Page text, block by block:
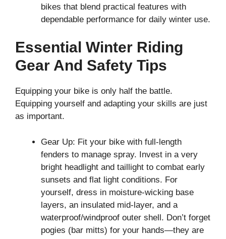
bikes that blend practical features with
dependable performance for daily winter use.
Essential Winter Riding
Gear And Safety Tips
Equipping your bike is only half the battle.
Equipping yourself and adapting your skills are just
as important.
Gear Up: Fit your bike with full-length
fenders to manage spray. Invest in a very
bright headlight and taillight to combat early
sunsets and flat light conditions. For
yourself, dress in moisture-wicking base
layers, an insulated mid-layer, and a
waterproof/windproof outer shell. Don’t forget
pogies (bar mitts) for your hands—they are